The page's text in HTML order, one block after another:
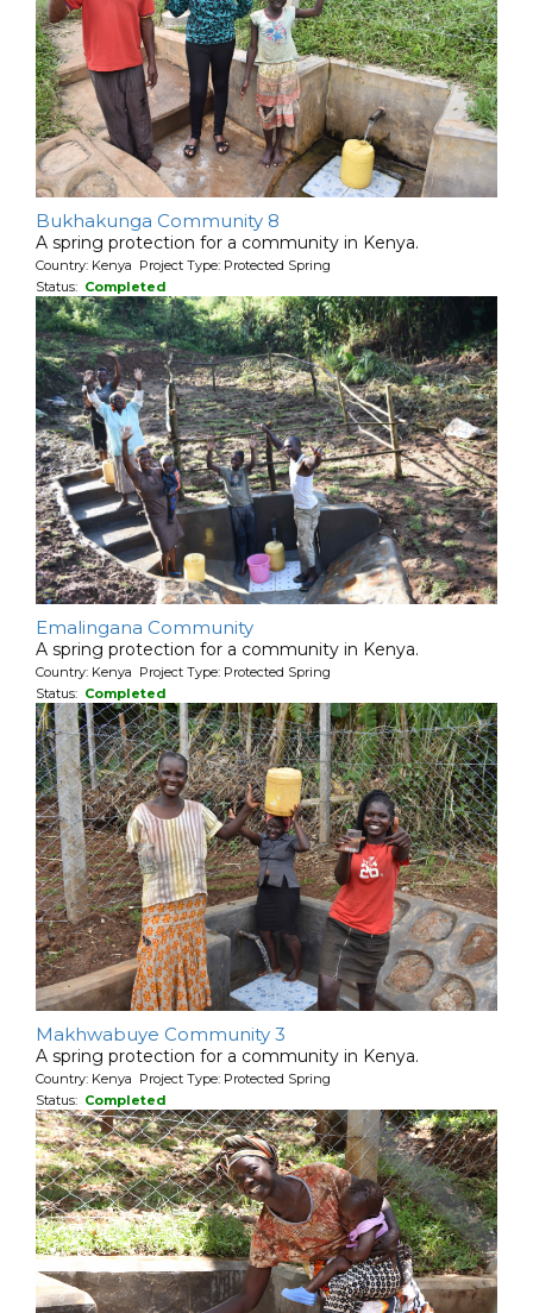
Bukhakunga Community 8
A spring protection for a community in Kenya.
Country: Kenya Project Type: Protected Spring
Status: Completed
Emalingana Community
A spring protection for a community in Kenya.
Country: Kenya Project Type: Protected Spring
Status: Completed
Makhwabuye Community 3
A spring protection for a community in Kenya.
Country: Kenya Project Type: Protected Spring
Status: Completed